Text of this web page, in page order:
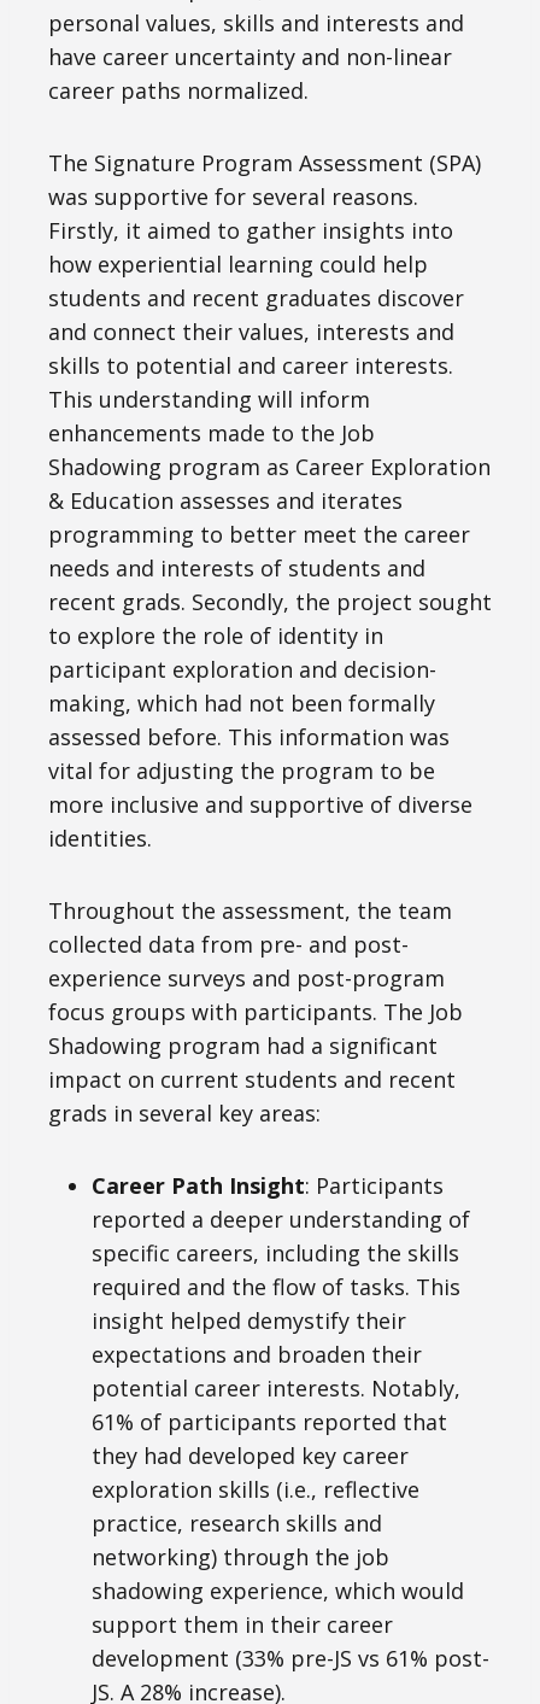
personal values, skills and interests and
have career uncertainty and non-linear
career paths normalized.
The Signature Program Assessment (SPA)
was supportive for several reasons.
Firstly, it aimed to gather insights into
how experiential learning could help
students and recent graduates discover
and connect their values, interests and
skills to potential and career interests.
This understanding will inform
enhancements made to the Job
Shadowing program as Career Exploration
& Education assesses and iterates
programming to better meet the career
needs and interests of students and
recent grads. Secondly, the project sought
to explore the role of identity in
participant exploration and decision-
making, which had not been formally
assessed before. This information was
vital for adjusting the program to be
more inclusive and supportive of diverse
identities.
Throughout the assessment, the team
collected data from pre- and post-
experience surveys and post-program
focus groups with participants. The Job
Shadowing program had a significant
impact on current students and recent
grads in several key areas:
Career Path Insight: Participants
reported a deeper understanding of
specific careers, including the skills
required and the flow of tasks. This
insight helped demystify their
expectations and broaden their
potential career interests. Notably,
61% of participants reported that
they had developed key career
exploration skills (i.e., reflective
practice, research skills and
networking) through the job
shadowing experience, which would
support them in their career
development (33% pre-JS vs 61% post-
JS. A 28% increase).